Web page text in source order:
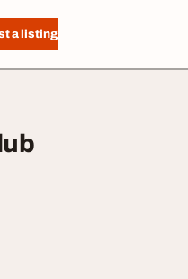
a listing